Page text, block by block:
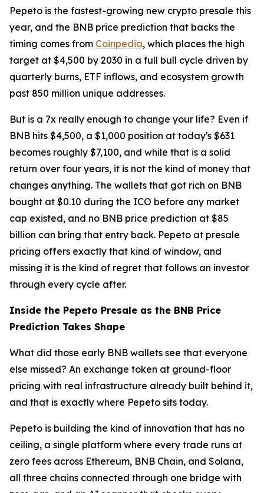
Pepeto is the fastest-growing new crypto presale this
year, and the BNB price prediction that backs the
timing comes from Coinpedia, which places the high
target at $4,500 by 2030 in a full bull cycle driven by
quarterly burns, ETF inflows, and ecosystem growth
past 850 million unique addresses.
But is a 7x really enough to change your life? Even if
BNB hits $4,500, a $1,000 position at today's $631
becomes roughly $7,100, and while that is a solid
return over four years, it is not the kind of money that
changes anything. The wallets that got rich on BNB
bought at $0.10 during the ICO before any market
cap existed, and no BNB price prediction at $85
billion can bring that entry back. Pepeto at presale
pricing offers exactly that kind of window, and
missing it is the kind of regret that follows an investor
through every cycle after.
Inside the Pepeto Presale as the BNB Price
Prediction Takes Shape
What did those early BNB wallets see that everyone
else missed? An exchange token at ground-floor
pricing with real infrastructure already built behind it,
and that is exactly where Pepeto sits today.
Pepeto is building the kind of innovation that has no
ceiling, a single platform where every trade runs at
zero fees across Ethereum, BNB Chain, and Solana,
all three chains connected through one bridge with